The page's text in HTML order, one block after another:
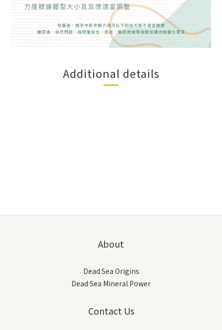
Additional details
About
Dead Sea Origins
Dead Sea Mineral Power
Contact Us